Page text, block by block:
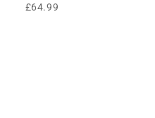
£64.99